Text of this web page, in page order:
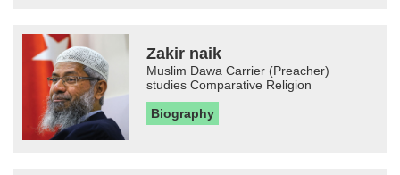
Zakir naik
Muslim Dawa Carrier (Preacher)
studies Comparative Religion
Biography